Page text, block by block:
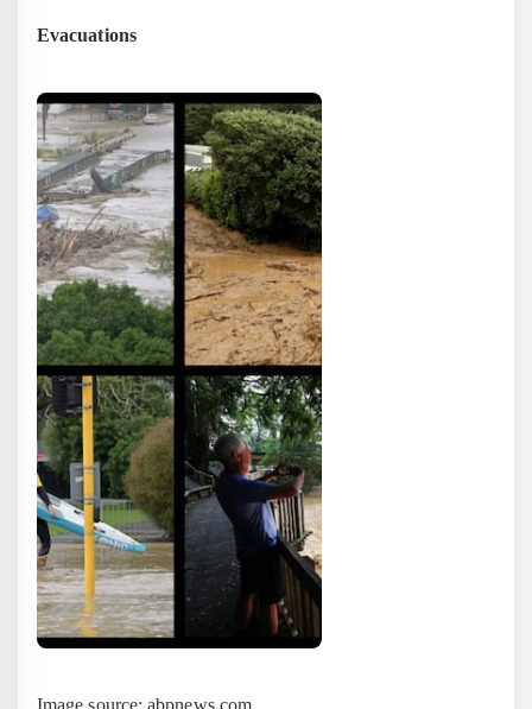
Evacuations
Image source: abpnews.com